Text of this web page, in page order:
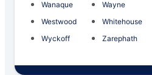
Wanaque Wayne
Westwood
Whitehouse
Wyckoff
Zarephath